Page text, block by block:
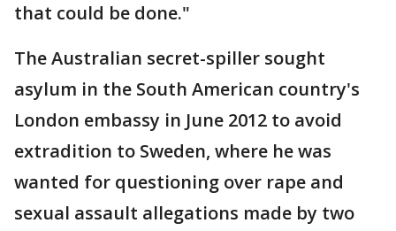
that could be done."
The Australian secret-spiller sought
asylum in the South American country's
London embassy in June 2012 to avoid
extradition to Sweden, where he was
wanted for questioning over rape and
sexual assault allegations made by two